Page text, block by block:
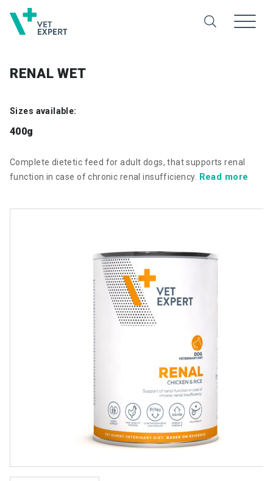
RENAL WET
Sizes available:
400g
Complete dietetic feed for adult dogs, that supports renal
function in case of chronic renal insufficiency. Read more